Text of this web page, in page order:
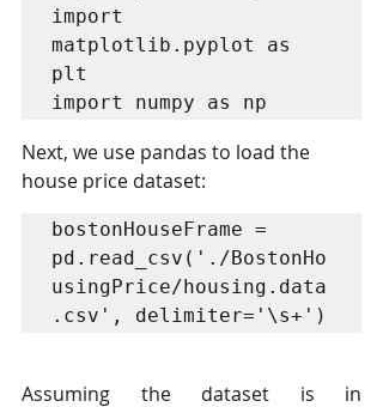
import
matplotlib.pyplot as
plt
import numpy as np
Next, we use pandas to load the
house price dataset:
bostonHouseFrame =
pd.read_csv('./BostonHo
usingPrice/housing.data
.csv', delimiter='\s+')
Assuming the dataset is in